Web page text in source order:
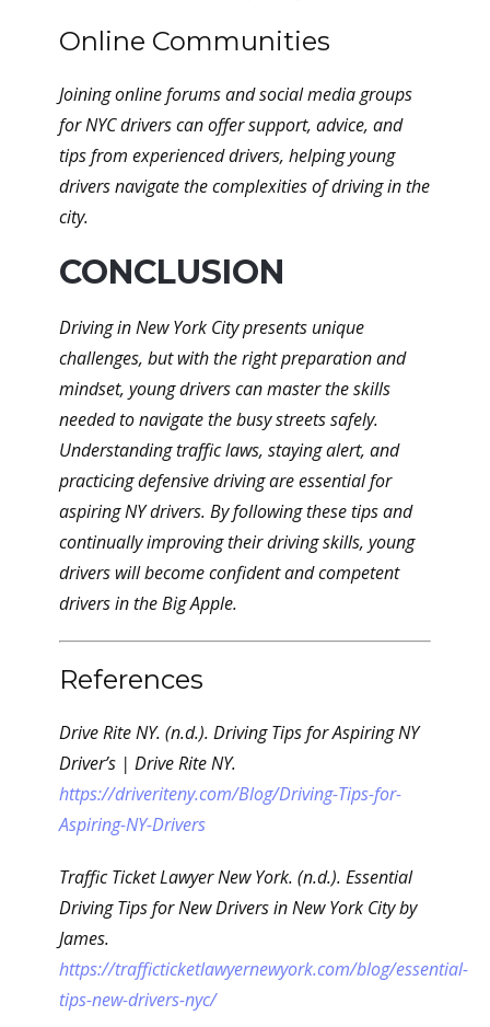
Online Communities
Joining online forums and social media groups
for NYC drivers can offer support, advice, and
tips from experienced drivers, helping young
drivers navigate the complexities of driving in the
city.
CONCLUSION
Driving in New York City presents unique
challenges, but with the right preparation and
mindset, young drivers can master the skills
needed to navigate the busy streets safely.
Understanding traffic laws, staying alert, and
practicing defensive driving are essential for
aspiring NY drivers. By following these tips and
continually improving their driving skills, young
drivers will become confident and competent
drivers in the Big Apple.
References
Drive Rite NY. (n.d.). Driving Tips for Aspiring NY
Driver’s | Drive Rite NY.
https://driveriteny.com/Blog/Driving-Tips-for-
Aspiring-NY-Drivers
Traffic Ticket Lawyer New York. (n.d.). Essential
Driving Tips for New Drivers in New York City by
James.
https://trafficticketlawyernewyork.com/blog/essential-
tips-new-drivers-nyc/